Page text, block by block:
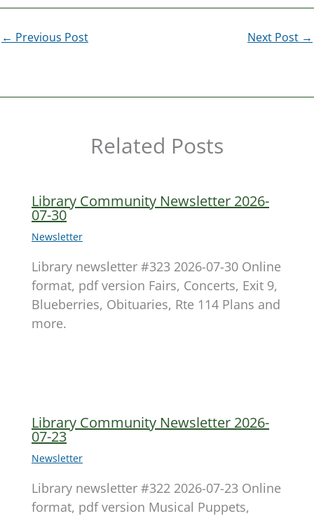
← Previous Post Next Post →
Related Posts
Library Community Newsletter 2026-
07-30
Newsletter
Library newsletter #323 2026-07-30 Online
format, pdf version Fairs, Concerts, Exit 9,
Blueberries, Obituaries, Rte 114 Plans and
more.
Library Community Newsletter 2026-
07-23
Newsletter
Library newsletter #322 2026-07-23 Online
format, pdf version Musical Puppets,